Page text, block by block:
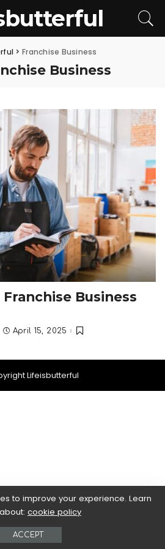
> Franchise Business
Business
Business
April 15, 2025
Lifeisbutterful
to improve your experience. Learn
cookie policy
ACCEPT